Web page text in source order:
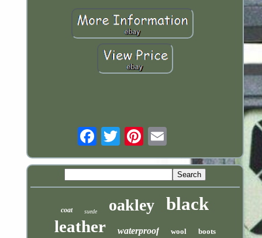
coat suede oakley black
leather waterproof wool boots